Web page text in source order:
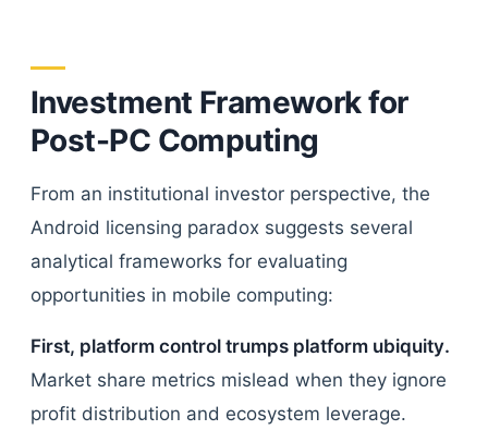
Investment Framework for
Post-PC Computing
From an institutional investor perspective, the
Android licensing paradox suggests several
analytical frameworks for evaluating
opportunities in mobile computing:
First, platform control trumps platform ubiquity.
Market share metrics mislead when they ignore
profit distribution and ecosystem leverage.